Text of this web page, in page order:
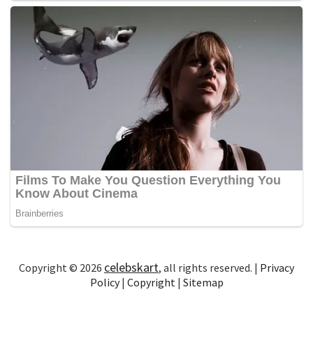
Copyright © 2026 celebskart, all rights reserved. | Privacy
Policy| Copyright| Sitemap